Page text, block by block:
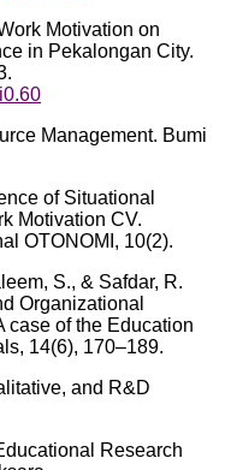
Motivation on
in Pekalongan City.
Management. Bumi
of Situational
Motivation CV.
OTONOMI, 10(2).
S., & Safdar, R.
Organizational
case of the Education
14(6), 170–189.
and R&D
Research